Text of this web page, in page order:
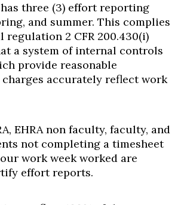
three (3) effort reporting
and summer. This complies
regulation 2 CFR 200.430(i)
a system of internal controls
provide reasonable
accurately reflect work
EHRA non faculty, faculty, and
not completing a timesheet
work week worked are
effort reports.